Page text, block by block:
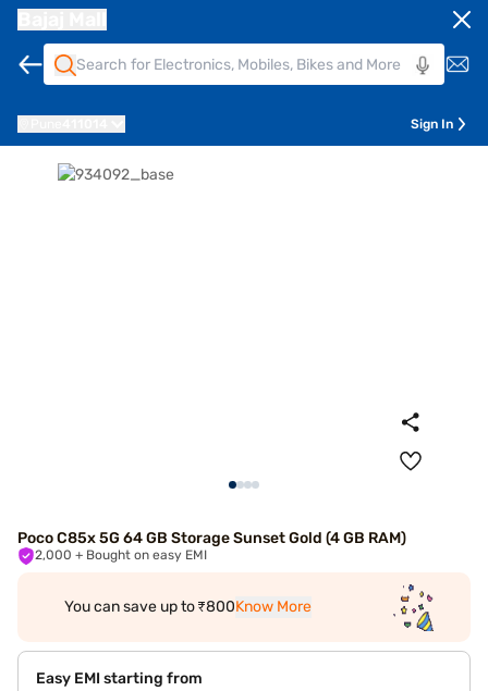
Sign In
Poco C85x 5G 64 GB Storage Sunset Gold (4 GB RAM)
2,000 + Bought on easy EMI
You can save up to ₹800Know More
Easy EMI starting from